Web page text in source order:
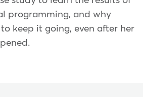
programming, and why
keep it going, even after her